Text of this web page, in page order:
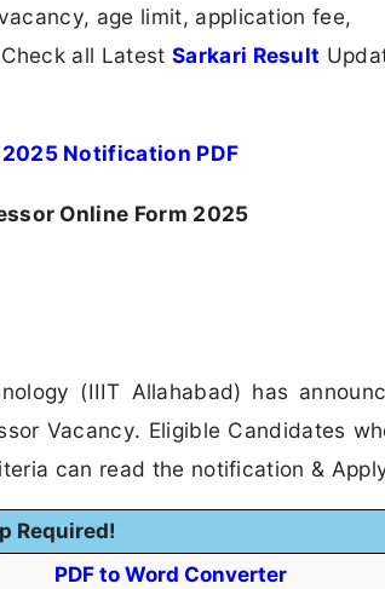
age limit, application fee,
all Latest Sarkari Result
Notification PDF
Online Form 2025
(IIIT Allahabad) has
Vacancy. Eligible Candidates
can read the notification &
Required!
PDF to Word Converter